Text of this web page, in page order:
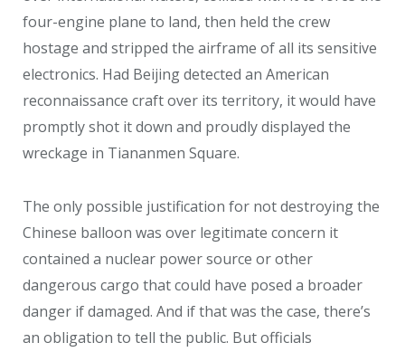
four-engine plane to land, then held the crew
hostage and stripped the airframe of all its sensitive
electronics. Had Beijing detected an American
reconnaissance craft over its territory, it would have
promptly shot it down and proudly displayed the
wreckage in Tiananmen Square.
The only possible justification for not destroying the
Chinese balloon was over legitimate concern it
contained a nuclear power source or other
dangerous cargo that could have posed a broader
danger if damaged. And if that was the case, there’s
an obligation to tell the public. But officials